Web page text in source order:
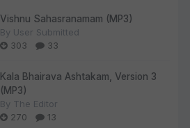
Vishnu Sahasranamam (MP3)
By User Submitted
303
33
Kala Bhairava Ashtakam, Version 3
(MP3)
By The Editor
270
13